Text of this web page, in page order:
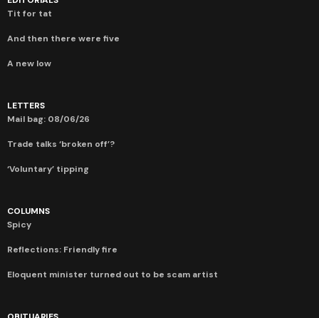
Tit for tat
And then there were five
A new low
LETTERS
Mail bag: 08/06/26
Trade talks ‘broken off’?
‘Voluntary’ tipping
COLUMNS
Spicy
Reflections: Friendly fire
Eloquent minister turned out to be scam artist